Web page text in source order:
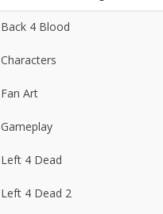
Back 4 Blood
Characters
Fan Art
Gameplay
Left 4 Dead
Left 4 Dead 2